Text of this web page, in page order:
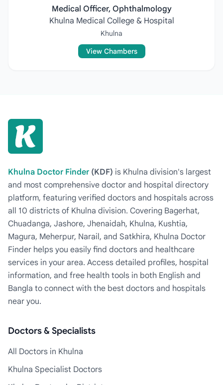
Medical Officer, Ophthalmology
Khulna Medical College & Hospital
Khulna
View Chambers
Khulna Doctor Finder (KDF) is Khulna division's largest
and most comprehensive doctor and hospital directory
platform, featuring verified doctors and hospitals across
all 10 districts of Khulna division. Covering Bagerhat,
Chuadanga, Jashore, Jhenaidah, Khulna, Kushtia,
Magura, Meherpur, Narail, and Satkhira, Khulna Doctor
Finder helps you easily find doctors and healthcare
services in your area. Access detailed profiles, hospital
information, and free health tools in both English and
Bangla to connect with the best doctors and hospitals
near you.
Doctors & Specialists
All Doctors in Khulna
Khulna Specialist Doctors